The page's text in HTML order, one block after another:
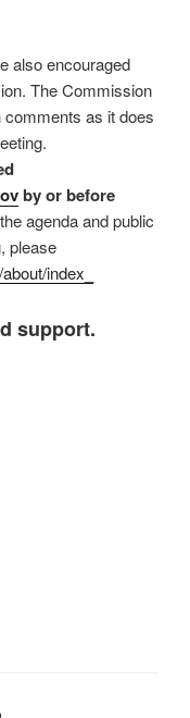
also encouraged
The Commission
comments as it does
by or before
agenda and public
please
index_
support.